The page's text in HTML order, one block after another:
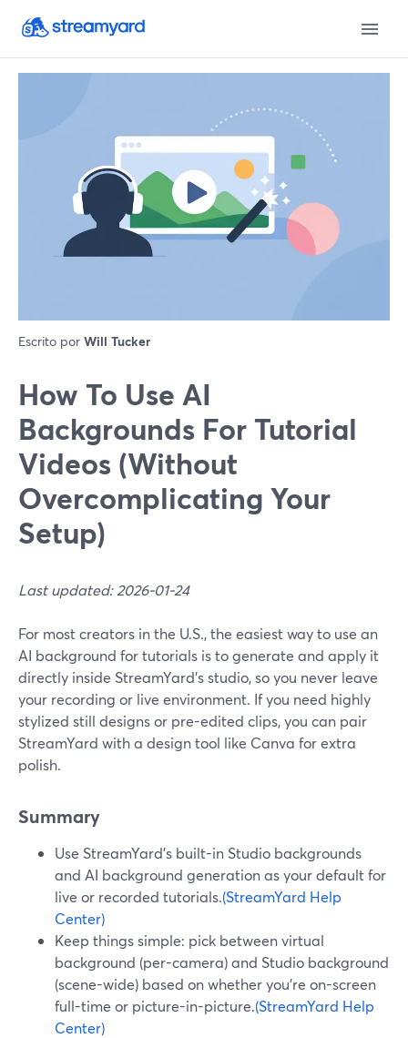
Escrito por Will Tucker
How To Use AI
Backgrounds For Tutorial
Videos (Without
Overcomplicating Your
Setup)
Last updated: 2026-01-24
For most creators in the U.S., the easiest way to use an
AI background for tutorials is to generate and apply it
directly inside StreamYard’s studio, so you never leave
your recording or live environment. If you need highly
stylized still designs or pre-edited clips, you can pair
StreamYard with a design tool like Canva for extra
polish.
Summary
Use StreamYard’s built-in Studio backgrounds
and AI background generation as your default for
live or recorded tutorials.(StreamYard Help
Center)
Keep things simple: pick between virtual
background (per-camera) and Studio background
(scene-wide) based on whether you’re on-screen
full-time or picture-in-picture.(StreamYard Help
Center)